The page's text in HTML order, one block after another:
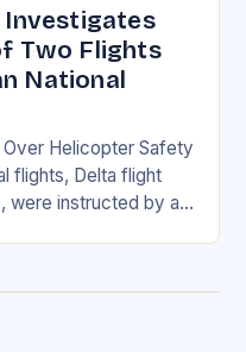
Investigates
Two Flights
National
Over Helicopter Safety
flights, Delta flight
were instructed by air